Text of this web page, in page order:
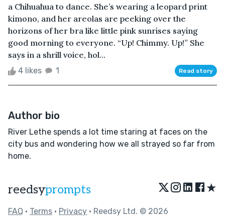
a Chihuahua to dance. She’s wearing a leopard print
kimono, and her areolas are peeking over the
horizons of her bra like little pink sunrises saying
good morning to everyone. “Up! Chimmy. Up!” She
says in a shrill voice, hol...
4 likes 1 Read story
Author bio
River Lethe spends a lot time staring at faces on the
city bus and wondering how we all strayed so far from
home.
reedsyprompts ★
FAQ • Terms • Privacy • Reedsy Ltd. © 2026